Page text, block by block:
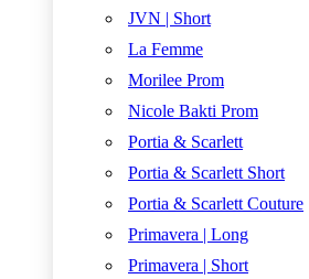
JVN | Short
La Femme
Morilee Prom
Nicole Bakti Prom
Portia & Scarlett
Portia & Scarlett Short
Portia & Scarlett Couture
Primavera | Long
Primavera | Short